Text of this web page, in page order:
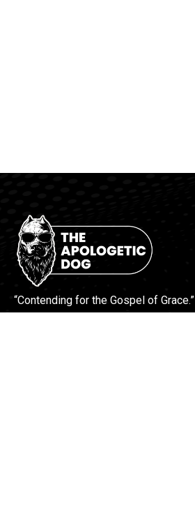
“Contending for the Gospel of Grace.”